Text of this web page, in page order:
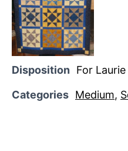
Disposition For Laurie
Categories Medium,